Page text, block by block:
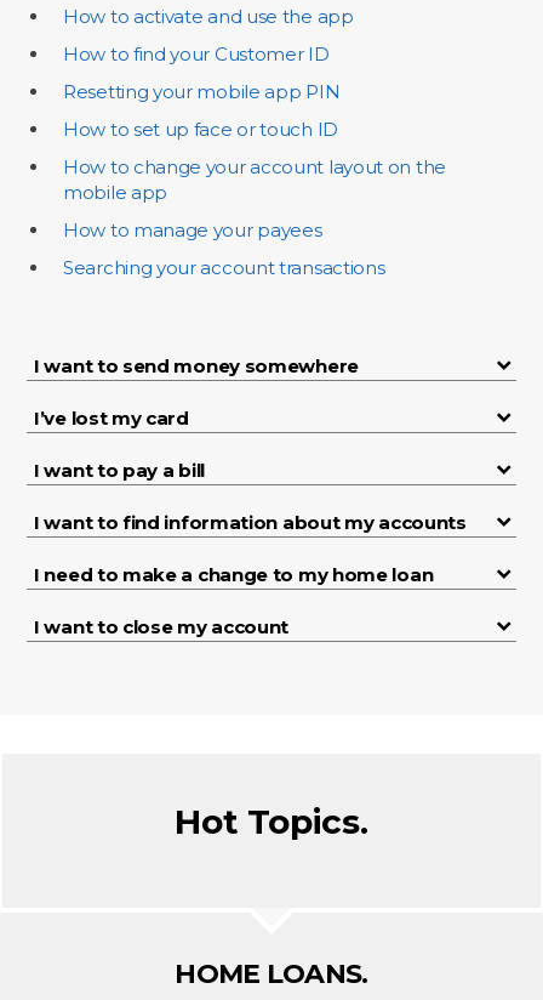
How to activate and use the app
How to find your Customer ID
Resetting your mobile app PIN
How to set up face or touch ID
How to change your account layout on the
mobile app
How to manage your payees
Searching your account transactions
I want to send money somewhere
I’ve lost my card
I want to pay a bill
I want to find information about my accounts
I need to make a change to my home loan
I want to close my account
Hot Topics.
HOME LOANS.